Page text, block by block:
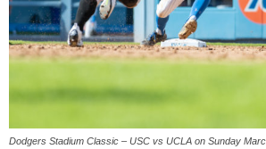
Dodgers Stadium Classic – USC vs UCLA on Sunday